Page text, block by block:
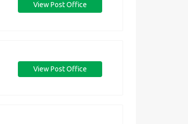
View Post Office
View Post Office